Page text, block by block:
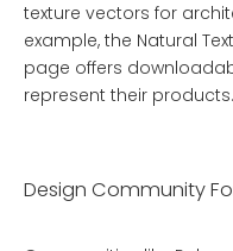
texture vectors for
example, the Natural
page offers
represent their products.
Design Community